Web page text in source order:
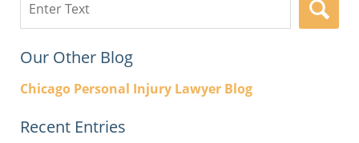
here
Our Other Blog
Chicago Personal Injury Lawyer Blog
Recent Entries